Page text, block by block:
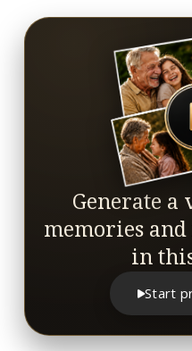
Generate a
memories and
in
Start